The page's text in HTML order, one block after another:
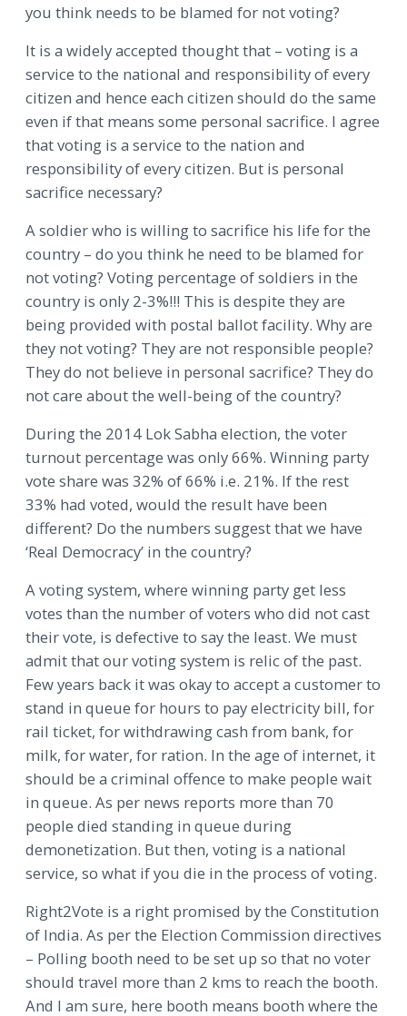
you think needs to be blamed for not voting?
It is a widely accepted thought that – voting is a
service to the national and responsibility of every
citizen and hence each citizen should do the same
even if that means some personal sacrifice. I agree
that voting is a service to the nation and
responsibility of every citizen. But is personal
sacrifice necessary?
A soldier who is willing to sacrifice his life for the
country – do you think he need to be blamed for
not voting? Voting percentage of soldiers in the
country is only 2-3%!!! This is despite they are
being provided with postal ballot facility. Why are
they not voting? They are not responsible people?
They do not believe in personal sacrifice? They do
not care about the well-being of the country?
During the 2014 Lok Sabha election, the voter
turnout percentage was only 66%. Winning party
vote share was 32% of 66% i.e. 21%. If the rest
33% had voted, would the result have been
different? Do the numbers suggest that we have
‘Real Democracy’ in the country?
A voting system, where winning party get less
votes than the number of voters who did not cast
their vote, is defective to say the least. We must
admit that our voting system is relic of the past.
Few years back it was okay to accept a customer to
stand in queue for hours to pay electricity bill, for
rail ticket, for withdrawing cash from bank, for
milk, for water, for ration. In the age of internet, it
should be a criminal offence to make people wait
in queue. As per news reports more than 70
people died standing in queue during
demonetization. But then, voting is a national
service, so what if you die in the process of voting.
Right2Vote is a right promised by the Constitution
of India. As per the Election Commission directives
– Polling booth need to be set up so that no voter
should travel more than 2 kms to reach the booth.
And I am sure, here booth means booth where the